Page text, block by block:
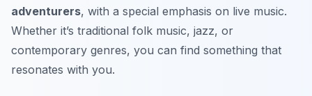
adventurers, with a special emphasis on live music.
Whether it’s traditional folk music, jazz, or
contemporary genres, you can find something that
resonates with you.